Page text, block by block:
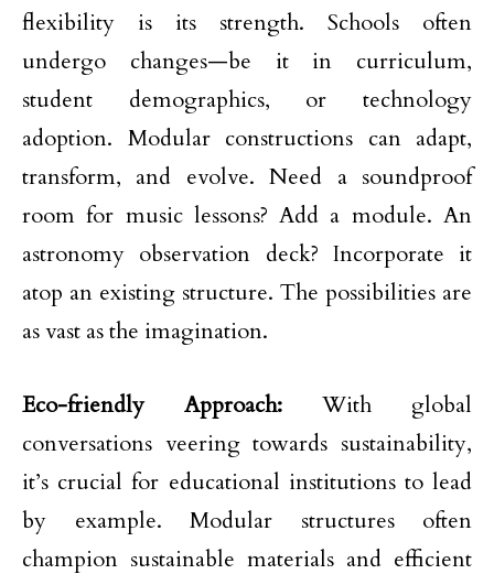
flexibility is its strength. Schools often
undergo changes—be it in curriculum,
student demographics, or technology
adoption. Modular constructions can adapt,
transform, and evolve. Need a soundproof
room for music lessons? Add a module. An
astronomy observation deck? Incorporate it
atop an existing structure. The possibilities are
as vast as the imagination.
Eco-friendly Approach: With global
conversations veering towards sustainability,
it’s crucial for educational institutions to lead
by example. Modular structures often
champion sustainable materials and efficient